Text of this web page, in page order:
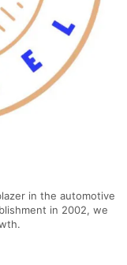
in the automotive
in 2002, we